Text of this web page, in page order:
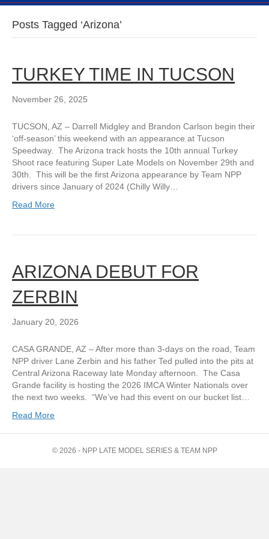
Posts Tagged ‘Arizona’
TURKEY TIME IN TUCSON
November 26, 2025
TUCSON, AZ – Darrell Midgley and Brandon Carlson begin their
‘off-season’ this weekend with an appearance at Tucson
Speedway. The Arizona track hosts the 10th annual Turkey
Shoot race featuring Super Late Models on November 29th and
30th. This will be the first Arizona appearance by Team NPP
drivers since January of 2024 (Chilly Willy…
Read More
ARIZONA DEBUT FOR
ZERBIN
January 20, 2026
CASA GRANDE, AZ – After more than 3-days on the road, Team
NPP driver Lane Zerbin and his father Ted pulled into the pits at
Central Arizona Raceway late Monday afternoon. The Casa
Grande facility is hosting the 2026 IMCA Winter Nationals over
the next two weeks. “We’ve had this event on our bucket list…
Read More
© 2026 - NPP LATE MODEL SERIES & TEAM NPP